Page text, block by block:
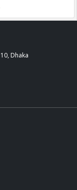
Dhaka